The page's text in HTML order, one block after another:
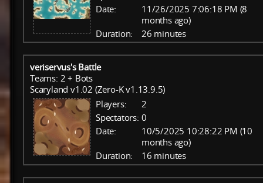
Date:
11/26/2025 7:06:18 PM (8
months ago)
Duration:
26 minutes
veriservus's Battle
Teams: 2 + Bots
Scaryland v1.02 (Zero-K v1.13.9.5)
Players:
2
Spectators: 0
Date:
10/5/2025 10:28:22 PM (10
months ago)
Duration:
16 minutes